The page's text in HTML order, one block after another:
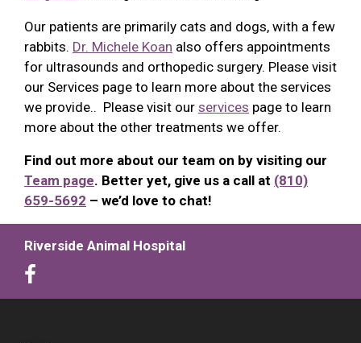
Our patients are primarily cats and dogs, with a few
rabbits. Dr. Michele Koan also offers appointments
for ultrasounds and orthopedic surgery. Please visit
our Services page to learn more about the services
we provide.. Please visit our services page to learn
more about the other treatments we offer.
Find out more about our team on by visiting our
Team page. Better yet, give us a call at (810)
659-5692 – we’d love to chat!
Riverside Animal Hospital